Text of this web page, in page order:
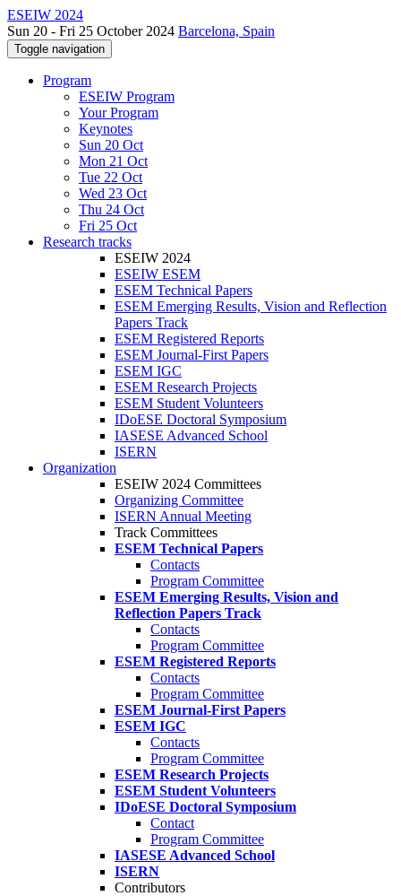
ESEIW 2024
Sun 20 - Fri 25 October 2024 Barcelona, Spain
Toggle navigation
Program
ESEIW Program
Your Program
Keynotes
Sun 20 Oct
Mon 21 Oct
Tue 22 Oct
Wed 23 Oct
Thu 24 Oct
Fri 25 Oct
Research tracks
ESEIW 2024
ESEIW ESEM
ESEM Technical Papers
ESEM Emerging Results, Vision and Reflection
Papers Track
ESEM Registered Reports
ESEM Journal-First Papers
ESEM IGC
ESEM Research Projects
ESEM Student Volunteers
IDoESE Doctoral Symposium
IASESE Advanced School
ISERN
Organization
ESEIW 2024 Committees
Organizing Committee
ISERN Annual Meeting
Track Committees
ESEM Technical Papers
Contacts
Program Committee
ESEM Emerging Results, Vision and
Reflection Papers Track
Contacts
Program Committee
ESEM Registered Reports
Contacts
Program Committee
ESEM Journal-First Papers
ESEM IGC
Contacts
Program Committee
ESEM Research Projects
ESEM Student Volunteers
IDoESE Doctoral Symposium
Contact
Program Committee
IASESE Advanced School
ISERN
Contributors